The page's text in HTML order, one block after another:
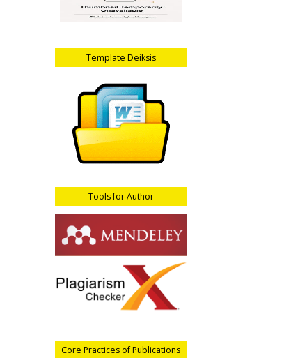
Template Deiksis
Tools for Author
Core Practices of Publications